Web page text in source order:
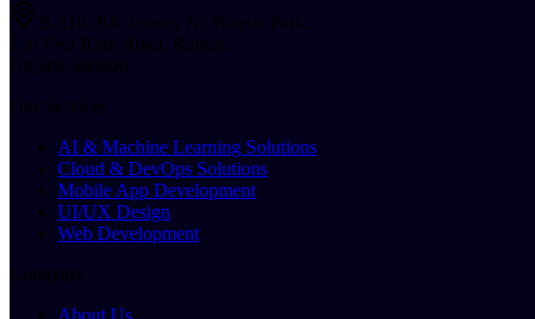
B-216, RK Iconic, Nr Sheetal Park,
150 Feet Ring Road, Rajkot,
Gujarat 360006
Our Services
AI & Machine Learning Solutions
Cloud & DevOps Solutions
Mobile App Development
UI/UX Design
Web Development
Company
About Us